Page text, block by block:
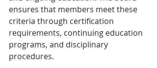
ensures that members meet these
criteria through certification
requirements, continuing education
programs, and disciplinary
procedures.